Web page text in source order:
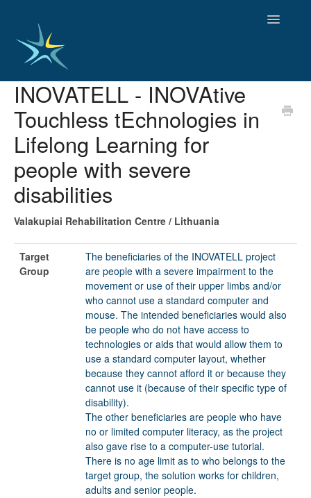
Toggle
HOME
GOOD PRACTICES
EMPLOYMENT
OBSERVATORY OF TRENDS
SOCIAL SERVICES
DISABILITY AND SERVICE USER GROUPS
INOVATELL - INOVAtive
Touchless tEchnologies in
Lifelong Learning for
people with severe
disabilities
Valakupiai Rehabilitation Centre / Lithuania
Target
Group
The beneficiaries of the INOVATELL project
are people with a severe impairment to the
movement or use of their upper limbs and/or
who cannot use a standard computer and
mouse. The intended beneficiaries would also
be people who do not have access to
technologies or aids that would allow them to
use a standard computer layout, whether
because they cannot afford it or because they
cannot use it (because of their specific type of
disability).
The other beneficiaries are people who have
no or limited computer literacy, as the project
also gave rise to a computer-use tutorial.
There is no age limit as to who belongs to the
target group, the solution works for children,
adults and senior people.